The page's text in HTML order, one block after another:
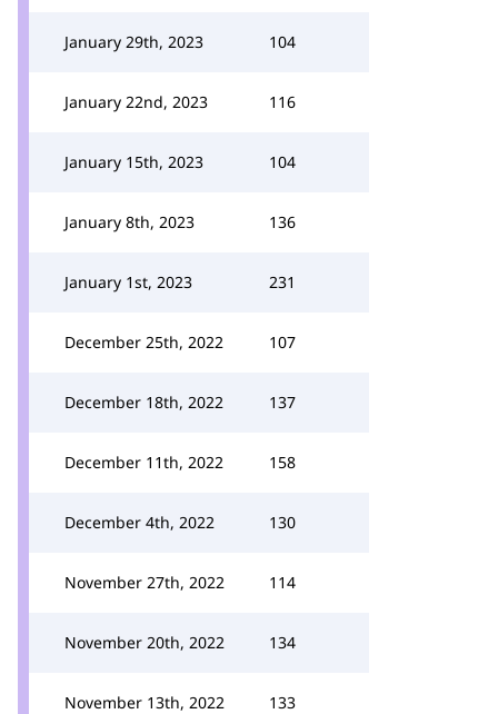
January 29th, 2023 104
January 22nd, 2023 116
January 15th, 2023 104
January 8th, 2023 136
January 1st, 2023 231
December 25th, 2022 107
December 18th, 2022 137
December 11th, 2022 158
December 4th, 2022 130
November 27th, 2022 114
November 20th, 2022 134
November 13th, 2022 133